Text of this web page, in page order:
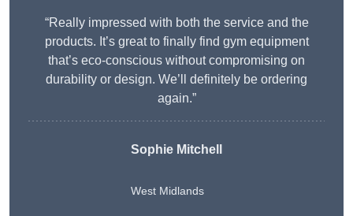
“Really impressed with both the service and the
products. It’s great to finally find gym equipment
that’s eco-conscious without compromising on
durability or design. We’ll definitely be ordering
again.”
Sophie Mitchell
West Midlands